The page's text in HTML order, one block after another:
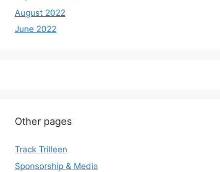
August 2022
June 2022
Other pages
Track Trilleen
Sponsorship & Media